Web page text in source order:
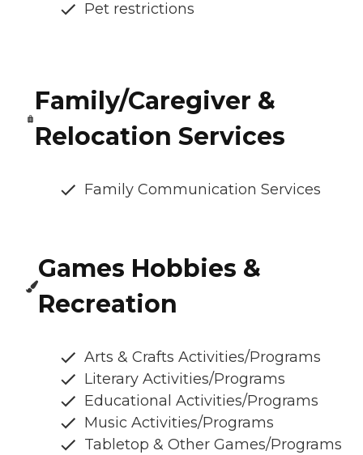
Pet restrictions
Family/Caregiver &
Relocation Services
Family Communication Services
Games Hobbies &
Recreation
Arts & Crafts Activities/Programs
Literary Activities/Programs
Educational Activities/Programs
Music Activities/Programs
Tabletop & Other Games/Programs